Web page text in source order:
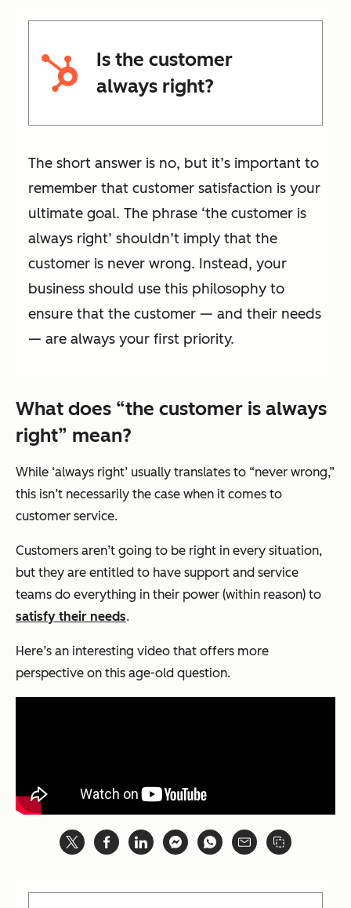
Is the customer
always right?
The short answer is no, but it’s important to
remember that customer satisfaction is your
ultimate goal. The phrase ‘the customer is
always right’ shouldn’t imply that the
customer is never wrong. Instead, your
business should use this philosophy to
ensure that the customer — and their needs
— are always your first priority.
What does “the customer is always
right” mean?
While ‘always right’ usually translates to “never wrong,”
this isn’t necessarily the case when it comes to
customer service.
Customers aren’t going to be right in every situation,
but they are entitled to have support and service
teams do everything in their power (within reason) to
satisfy their needs.
Here’s an interesting video that offers more
perspective on this age-old question.